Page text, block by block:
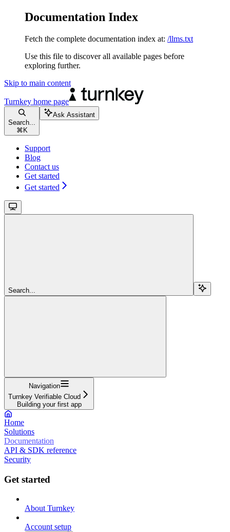
Documentation Index
Fetch the complete documentation index at: /llms.txt
Use this file to discover all available pages before
exploring further.
Skip to main content
Turnkey home page
Search...
⌘ K
Ask Assistant
Support
Blog
Contact us
Get started
Get started
Search...
Navigation
Turnkey Verifiable Cloud
Building your first app
Home
Solutions
Documentation
API & SDK reference
Security
Get started
About Turnkey
Account setup